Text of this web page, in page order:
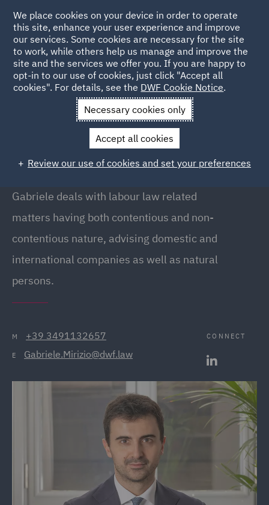
Back to people
Gabriele Mirizio
Gabriele Mirizio
Associate, Milan
Gabriele deals with labour law related
matters having both contentious and non-
contentious nature, advising domestic and
international companies as well as natural
persons.
M +39 3491132657
E Gabriele.Mirizio@dwf.law
CONNECT
We place cookies on your device in order to operate
this site, enhance your user experience and improve
our services. Some cookies are necessary for the site
to work, while others help us manage and improve the
site and the services we offer you. If you are happy to
opt-in to our use of cookies, just click "Accept all
cookies". For details, see the DWF Cookie Notice.
Necessary cookies only
Accept all cookies
Review our use of cookies and set your preferences